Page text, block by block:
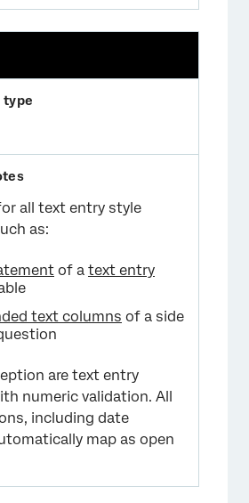
all text entry style
as:
of a text entry
text columns of a side
are text entry
numeric validation. All
including date
map as open